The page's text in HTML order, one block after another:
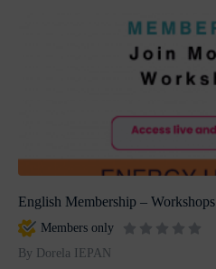
English Membership – Workshops
Members only
By Dorela IEPAN